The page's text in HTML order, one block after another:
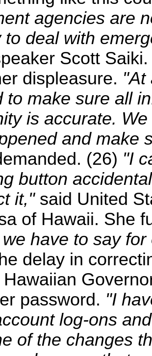
agencies are
to deal with
Scott
displeasure. "At
to make sure all
is accurate.
and make
(26) "I
button
it,"said United
of Hawaii. She
have to say
delay in
password. "I
log-ons
of the changes